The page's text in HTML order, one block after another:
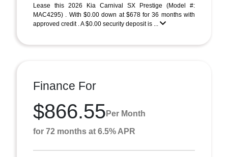
Lease this 2026 Kia Carnival SX Prestige (Model #:
MAC4295) . With $0.00 down at $678 for 36 months with
approved credit . A $0.00 security deposit is ...
Finance For
$866.55 Per Month
for 72 months at 6.5% APR